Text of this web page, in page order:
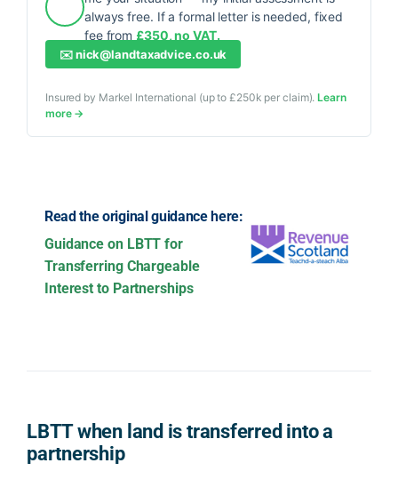
always free. If a formal letter is needed, fixed
fee from £350, no VAT.
✉️nick@landtaxadvice.co.uk
Insured by Markel International (up to £250k per claim).Learn
more →
Read the original guidance here:
Guidance on LBTT for
Transferring Chargeable
Interest to Partnerships
LBTT when land is transferred into a
partnership